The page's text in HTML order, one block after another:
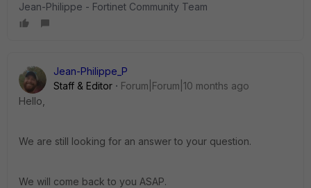
Jean-Philippe - Fortinet Community Team
Jean-Philippe_P
Staff & Editor
Forum|Forum|10 months ago
Hello,
We are still looking for an answer to your question.
We will come back to you ASAP.